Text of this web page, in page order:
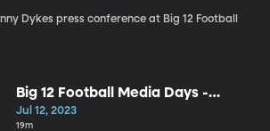
Dykes press conference at Big 12 Football
Big 12 Football Media Days -
Baylor head coach Dave Aranda
Jul 12, 2023
19m